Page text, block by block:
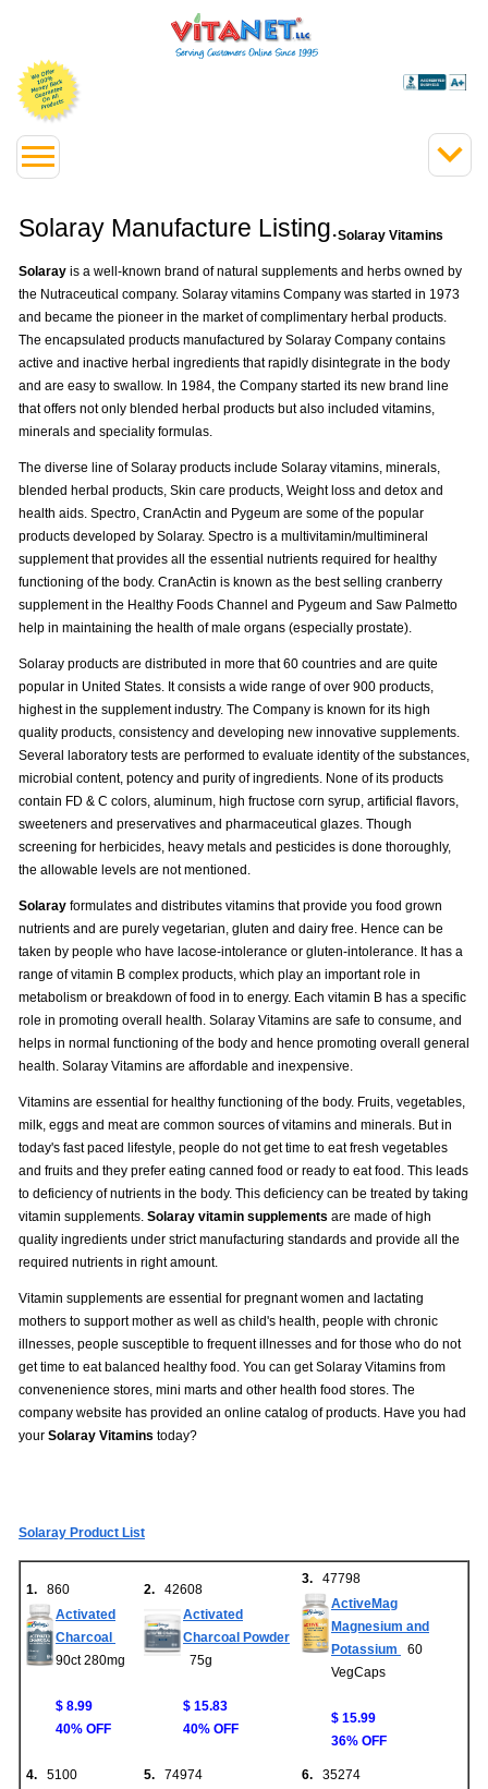
Solaray Manufacture Listing.Solaray Vitamins
Solaray is a well-known brand of natural supplements and herbs owned by
the Nutraceutical company. Solaray vitamins Company was started in 1973
and became the pioneer in the market of complimentary herbal products.
The encapsulated products manufactured by Solaray Company contains
active and inactive herbal ingredients that rapidly disintegrate in the body
and are easy to swallow. In 1984, the Company started its new brand line
that offers not only blended herbal products but also included vitamins,
minerals and speciality formulas.
The diverse line of Solaray products include Solaray vitamins, minerals,
blended herbal products, Skin care products, Weight loss and detox and
health aids. Spectro, CranActin and Pygeum are some of the popular
products developed by Solaray. Spectro is a multivitamin/multimineral
supplement that provides all the essential nutrients required for healthy
functioning of the body. CranActin is known as the best selling cranberry
supplement in the Healthy Foods Channel and Pygeum and Saw Palmetto
help in maintaining the health of male organs (especially prostate).
Solaray products are distributed in more that 60 countries and are quite
popular in United States. It consists a wide range of over 900 products,
highest in the supplement industry. The Company is known for its high
quality products, consistency and developing new innovative supplements.
Several laboratory tests are performed to evaluate identity of the substances,
microbial content, potency and purity of ingredients. None of its products
contain FD & C colors, aluminum, high fructose corn syrup, artificial flavors,
sweeteners and preservatives and pharmaceutical glazes. Though
screening for herbicides, heavy metals and pesticides is done thoroughly,
the allowable levels are not mentioned.
Solaray formulates and distributes vitamins that provide you food grown
nutrients and are purely vegetarian, gluten and dairy free. Hence can be
taken by people who have lacose-intolerance or gluten-intolerance. It has a
range of vitamin B complex products, which play an important role in
metabolism or breakdown of food in to energy. Each vitamin B has a specific
role in promoting overall health. Solaray Vitamins are safe to consume, and
helps in normal functioning of the body and hence promoting overall general
health. Solaray Vitamins are affordable and inexpensive.
Vitamins are essential for healthy functioning of the body. Fruits, vegetables,
milk, eggs and meat are common sources of vitamins and minerals. But in
today's fast paced lifestyle, people do not get time to eat fresh vegetables
and fruits and they prefer eating canned food or ready to eat food. This leads
to deficiency of nutrients in the body. This deficiency can be treated by taking
vitamin supplements. Solaray vitamin supplements are made of high
quality ingredients under strict manufacturing standards and provide all the
required nutrients in right amount.
Vitamin supplements are essential for pregnant women and lactating
mothers to support mother as well as child's health, people with chronic
illnesses, people susceptible to frequent illnesses and for those who do not
get time to eat balanced healthy food. You can get Solaray Vitamins from
convenenience stores, mini marts and other health food stores. The
company website has provided an online catalog of products. Have you had
your Solaray Vitamins today?
Solaray Product List
1. 860
Activated
Charcoal
90ct 280mg
$ 8.99
40% OFF
2. 42608
Activated
Charcoal Powder
75g
$ 15.83
40% OFF
3. 47798
ActiveMag
Magnesium and
Potassium
60
VegCaps
$ 15.99
36% OFF
4. 5100
5. 74974
6. 35274